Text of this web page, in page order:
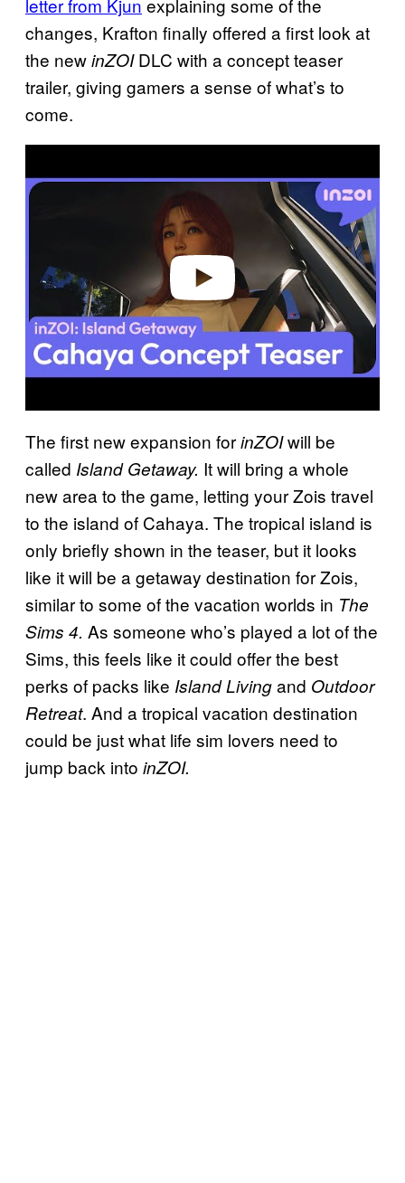
letter from Kjun explaining some of the
changes, Krafton finally offered a first look at
the newinZOIDLC with a concept teaser
trailer, giving gamers a sense of what’s to
come.
a
y
The first new expansion forinZOIwill be
called Island Getaway. It will bring a whole
new area to the game, letting your Zois travel
to the island of Cahaya. The tropical island is
only briefly shown in the teaser, but it looks
like it will be a getaway destination for Zois,
similar to some of the vacation worlds in The
Sims 4. As someone who’s played a lot of the
Sims, this feels like it could offer the best
perks of packs like Island Livingand Outdoor
Retreat. And a tropical vacation destination
could be just what life sim lovers need to
jump back into inZOI.